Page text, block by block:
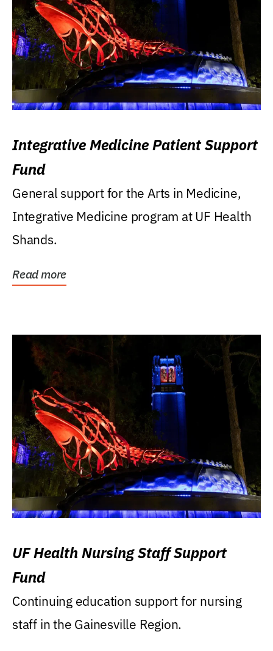
Integrative Medicine Patient Support
Fund
General support for the Arts in Medicine,
Integrative Medicine program at UF Health
Shands.
Read more
UF Health Nursing Staff Support
Fund
Continuing education support for nursing
staff in the Gainesville Region.